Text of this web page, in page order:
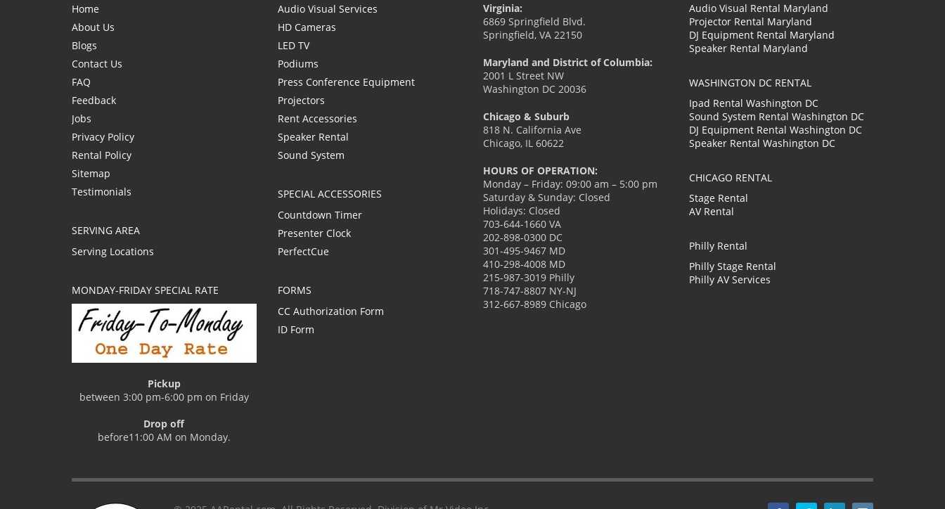
Home
About Us
Blogs
Contact Us
FAQ
Feedback
Jobs
Privacy Policy
Rental Policy
Sitemap
Testimonials
SERVING AREA
Serving Locations
MONDAY-FRIDAY SPECIAL RATE
Pickup
between 3:00 pm-6:00 pm on Friday
Drop off
before11:00 AM on Monday.
Audio Visual Services
HD Cameras
LED TV
Podiums
Press Conference Equipment
Projectors
Rent Accessories
Speaker Rental
Sound System
SPECIAL ACCESSORIES
Countdown Timer
Presenter Clock
PerfectCue
FORMS
CC Authorization Form
ID Form
Virginia:
6869 Springfield Blvd.
Springfield, VA 22150
Maryland and District of Columbia:
2001 L Street NW
Washington DC 20036
Chicago & Suburb
818 N. California Ave
Chicago, IL 60622
HOURS OF OPERATION:
Monday – Friday: 09:00 am – 5:00 pm
Saturday & Sunday: Closed
Holidays: Closed
703-644-1660 VA
202-898-0300 DC
301-495-9467 MD
410-298-4008 MD
215-987-3019 Philly
718-747-8807 NY-NJ
312-667-8989 Chicago
Audio Visual Rental Maryland
Projector Rental Maryland
DJ Equipment Rental Maryland
Speaker Rental Maryland
WASHINGTON DC RENTAL
Ipad Rental Washington DC
Sound System Rental Washington DC
DJ Equipment Rental Washington DC
Speaker Rental Washington DC
CHICAGO RENTAL
Stage Rental
AV Rental
Philly Rental
Philly Stage Rental
Philly AV Services